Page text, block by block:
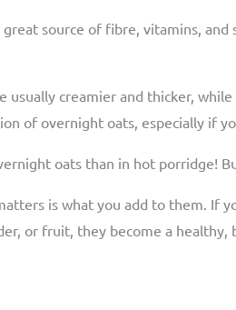
source of fibre, vitamins,
creamier and thicker,
of overnight oats, especially if
oats than in hot porridge!
is what you add to them. If
or fruit, they become a healthy,